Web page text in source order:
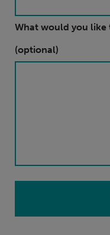
What would you like
(optional)